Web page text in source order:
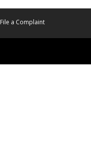
File a Complaint